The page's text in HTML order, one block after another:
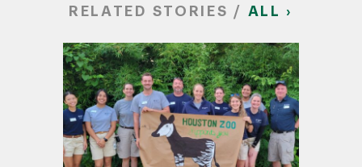
RELATED STORIES / ALL ›